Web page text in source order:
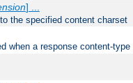
] ...
the specified content charset
when a response content-